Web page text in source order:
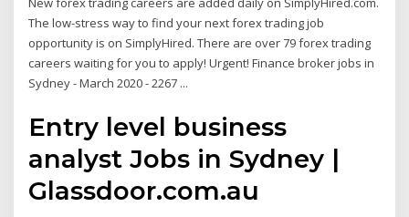
The low-stress way to find your next forex trading job
opportunity is on SimplyHired. There are over 79 forex trading
careers waiting for you to apply! Urgent! Finance broker jobs in
Sydney - March 2020 - 2267 ...
Entry level business
analyst Jobs in Sydney |
Glassdoor.com.au